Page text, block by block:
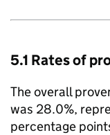
5.1 Rates of
The overall
was 28.0%,
percentage